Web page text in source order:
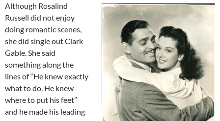
Although Rosalind
Russell did not enjoy
doing romantic scenes,
she did single out Clark
Gable. She said
something along the
lines of “He knew exactly
what to do. He knew
where to put his feet”
and he made his leading